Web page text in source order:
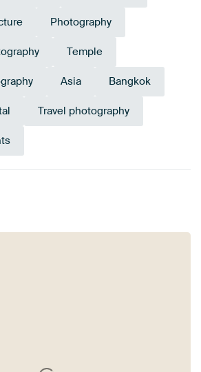
Photography
Temple
Asia Bangkok
Travel photography